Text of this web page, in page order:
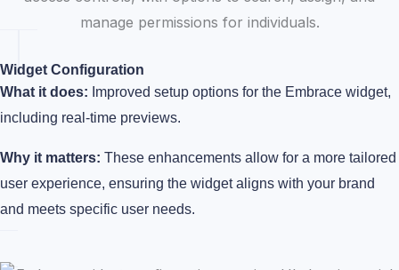
Widget Configuration
What it does: Improved setup options for the Embrace widget,
including real-time previews.
Why it matters: These enhancements allow for a more tailored
user experience, ensuring the widget aligns with your brand
and meets specific user needs.